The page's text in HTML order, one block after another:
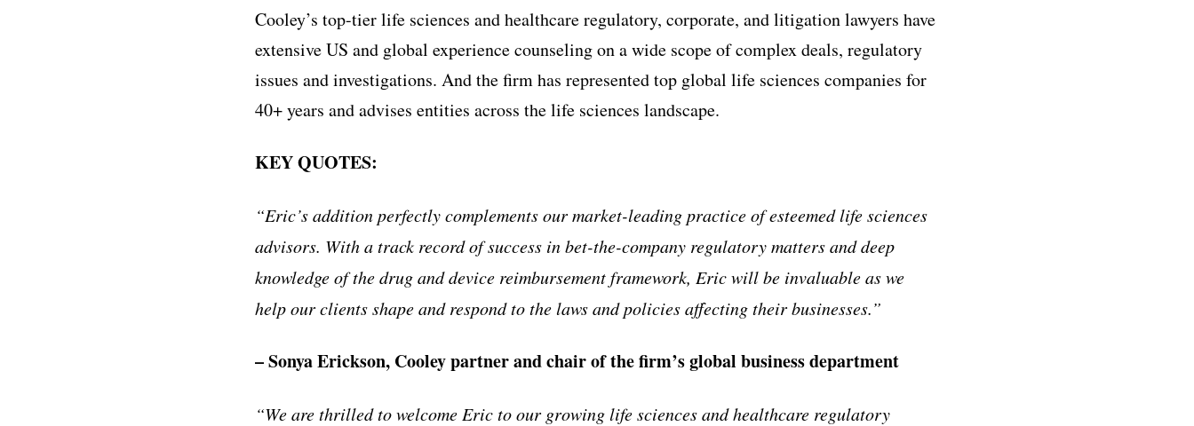
Cooley’s top-tier life sciences and healthcare regulatory, corporate, and litigation lawyers have
extensive US and global experience counseling on a wide scope of complex deals, regulatory
issues and investigations. And the firm has represented top global life sciences companies for
40+ years and advises entities across the life sciences landscape.
KEY QUOTES:
“Eric’s addition perfectly complements our market-leading practice of esteemed life sciences
advisors. With a track record of success in bet-the-company regulatory matters and deep
knowledge of the drug and device reimbursement framework, Eric will be invaluable as we
help our clients shape and respond to the laws and policies affecting their businesses.”
– Sonya Erickson, Cooley partner and chair of the firm’s global business department
“We are thrilled to welcome Eric to our growing life sciences and healthcare regulatory